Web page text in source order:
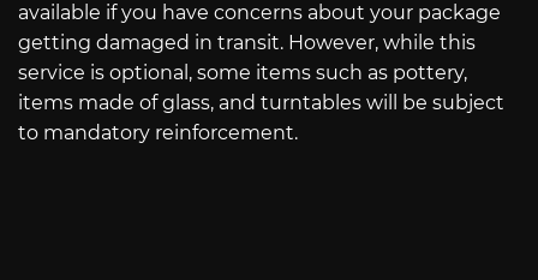
available if you have concerns about your package
getting damaged in transit. However, while this
service is optional, some items such as pottery,
items made of glass, and turntables will be subject
to mandatory reinforcement.